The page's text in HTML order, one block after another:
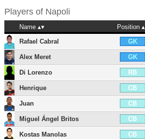
Players of Napoli
Name Position
Rafael Cabral
GK
Alex Meret GK
Di Lorenzo RB
Henrique CB
Juan CB
Miguel Ángel Britos CB
Kostas Manolas CB